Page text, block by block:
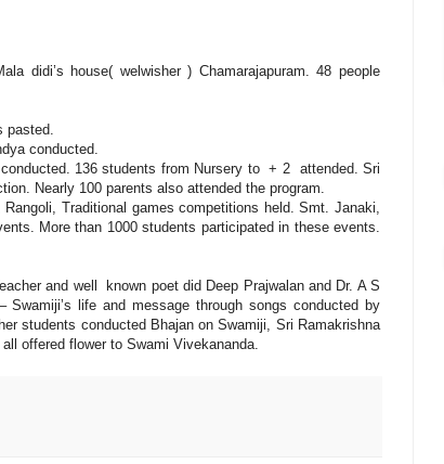
house( welwisher ) Chamarajapuram. 48 people
conducted.
136 students from Nursery to + 2 attended. Sri
Nearly 100 parents also attended the program.
Traditional games competitions held. Smt. Janaki,
More than 1000 students participated in these events.
and well known poet did Deep Prajwalan and Dr. A S
Swamiji’s life and message through songs conducted by
students conducted Bhajan on Swamiji, Sri Ramakrishna
offered flower to Swami Vivekananda.